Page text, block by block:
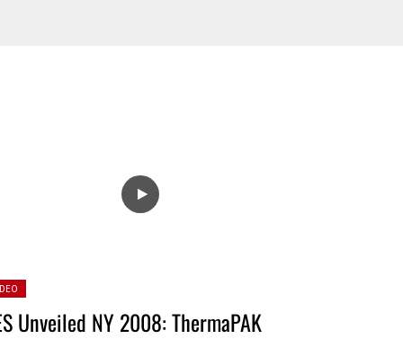
Unveiled NY 2008: ThermaPAK